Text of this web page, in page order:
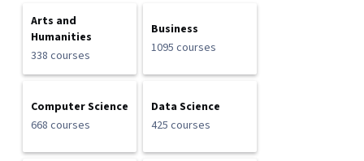
Arts and
Humanities
338 courses
Business
1095 courses
Computer Science
668 courses
Data Science
425 courses